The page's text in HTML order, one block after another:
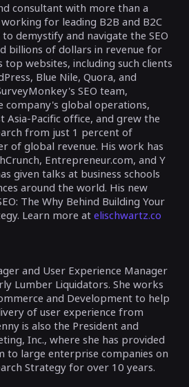
consultant with more than a
for leading B2B and B2C
demystify and navigate the SEO
billions of dollars in revenue for
websites, including such clients
Blue Nile, Quora, and
SEO team,
company's global operations,
Asia-Pacific office, and grew the
from just 1 percent of
of global revenue. His work has
Entrepreneur.com, and Y
given talks at business schools
around the world. His new
The Why Behind Building Your
Learn more at elischwartz.co
and User Experience Manager
Lumber Liquidators. She works
and Development to help
of user experience from
is also the President and
Inc., where she has provided
to large enterprise companies on
Strategy for over 10 years.